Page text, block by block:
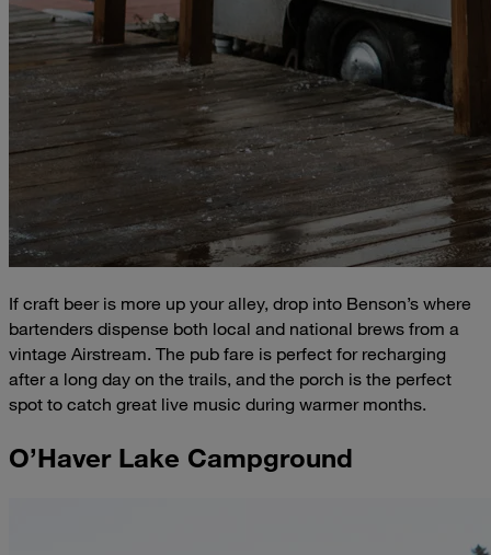
If craft beer is more up your alley, drop into Benson’s where
bartenders dispense both local and national brews from a
vintage Airstream. The pub fare is perfect for recharging
after a long day on the trails, and the porch is the perfect
spot to catch great live music during warmer months.
O’Haver Lake Campground